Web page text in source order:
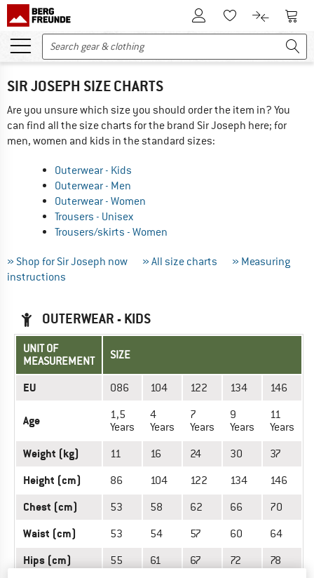
To Customer Account
To Wishlist.To product
To
SIR JOSEPH SIZE CHARTS
Are you unsure which size you should order the item in? You
can find all the size charts for the brand Sir Joseph here; for
men, women and kids in the standard sizes:
Outerwear - Kids
Outerwear - Men
Outerwear - Women
Trousers - Unisex
Trousers/skirts - Women
» Shop for Sir Joseph now » All size charts
» Measuring
instructions
OUTERWEAR - KIDS
UNIT OF
MEASUREMENT
SIZE
EU 086 104 122 134 146
Age
1,5
Years
4
Years
7
Years
9
Years
11
Years
Weight (kg) 11 16 24 30 37
Height (cm) 86 104 122 134 146
Chest (cm) 53 58 62 66 70
Waist (cm) 53 54 57 60 64
Hips (cm) 55 61 67 72 78